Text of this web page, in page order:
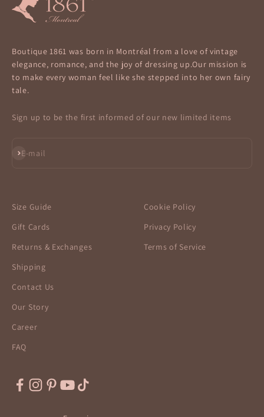
Boutique 1861 was born in Montréal from a love of vintage
elegance, romance, and the joy of dressing up.Our mission is
to make every woman feel like she stepped into her own fairy
tale.
Sign up to be the first informed of our new limited items
E-mail
Subscribe
Size Guide
Gift Cards
Returns & Exchanges
Shipping
Contact Us
Our Story
Career
FAQ
Cookie Policy
Privacy Policy
Terms of Service